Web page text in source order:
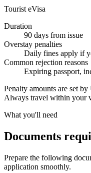
Tourist eVisa
Duration
90 days from issue
Overstay penalties
Daily fines apply if
Common rejection reasons
Expiring passport,
Penalty amounts are set
Always travel within your
What you'll need
Documents
Prepare the following
application smoothly.